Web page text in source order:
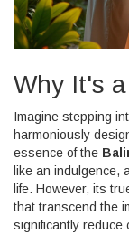
Why It's
Imagine stepping
harmoniously
essence of the
like an indulgence,
life. However, its
that transcend the
significantly reduce